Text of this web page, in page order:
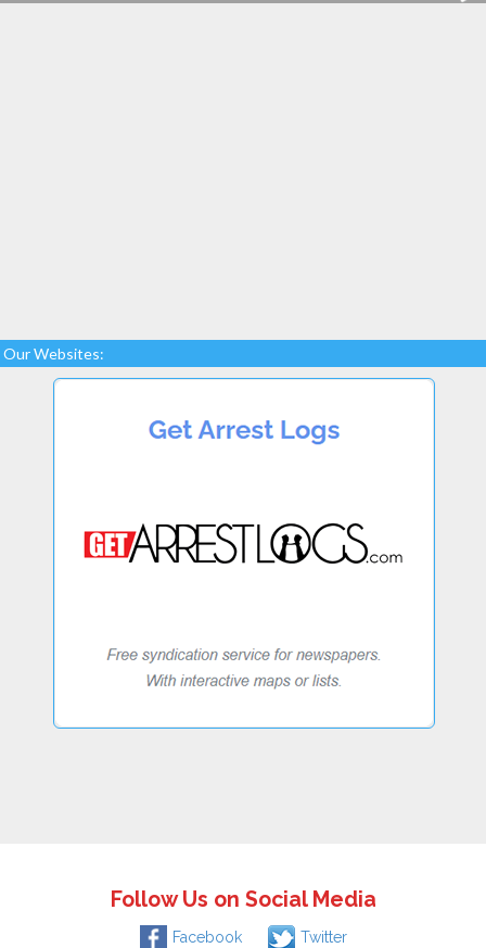
Our Websites:
Follow Us on Social Media
Facebook Twitter